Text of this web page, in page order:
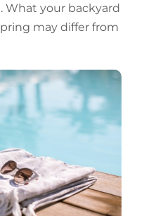
What your backyard
may differ from